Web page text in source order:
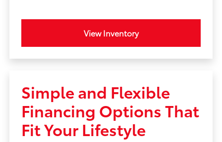
View Inventory
Simple and Flexible
Financing Options That
Fit Your Lifestyle